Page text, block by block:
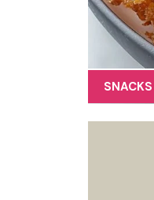
SNACKS